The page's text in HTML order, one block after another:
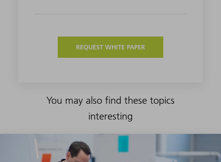
REQUEST WHITE PAPER
You may also find these topics
interesting